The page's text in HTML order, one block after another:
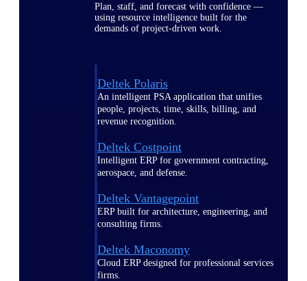
Plan, staff, and forecast with confidence —
using resource intelligence built for the
demands of project-driven work.
Deltek Polaris
An intelligent PSA application that unifies
people, projects, time, skills, billing, and
revenue recognition.
Deltek Costpoint
Intelligent ERP for government contracting,
aerospace, and defense.
Deltek Vantagepoint
ERP built for architecture, engineering, and
consulting firms.
Deltek Maconomy
Cloud ERP designed for professional services
firms.